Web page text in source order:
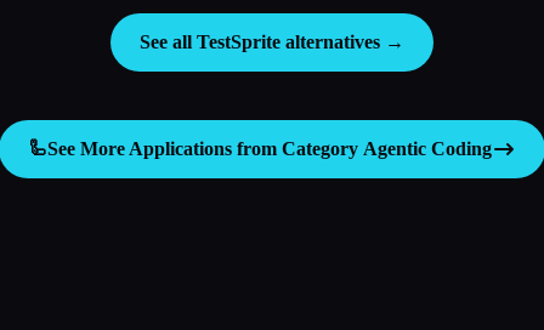
See all TestSprite alternatives →
🦾See More Applications from Category Agentic Coding